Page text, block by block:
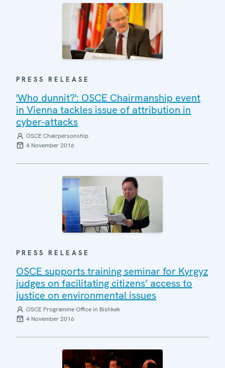
PRESS RELEASE
'Who dunnit?': OSCE Chairmanship event
in Vienna tackles issue of attribution in
cyber-attacks
OSCE Chairpersonship
4 November 2016
PRESS RELEASE
OSCE supports training seminar for Kyrgyz
judges on facilitating citizens’ access to
justice on environmental issues
OSCE Programme Office in Bishkek
4 November 2016